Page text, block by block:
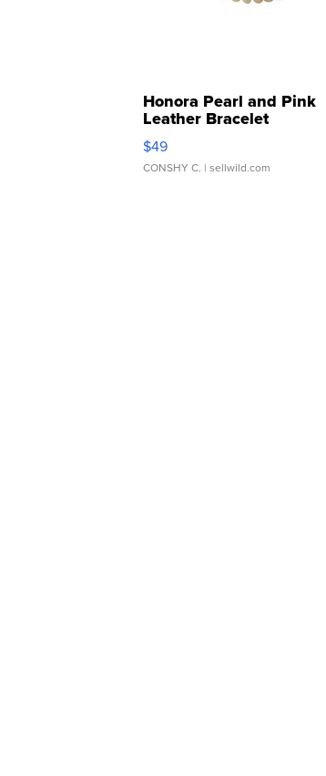
Honora Pearl and Pink
Leather Bracelet
Adjustable Buckle Clo...
$49
CONSHY C. | sellwild.com